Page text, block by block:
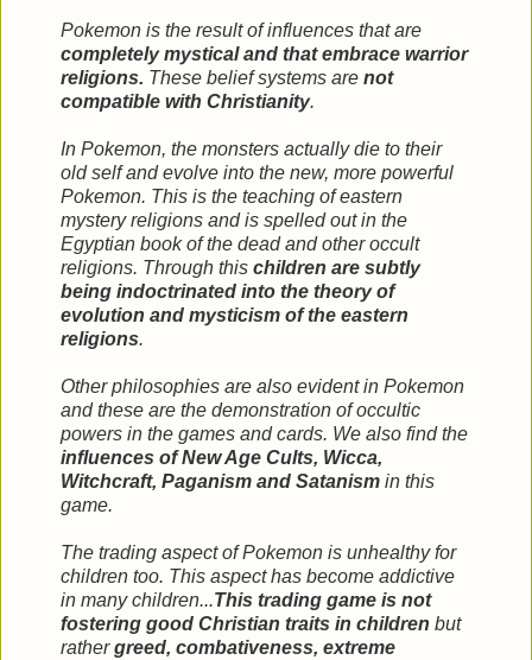
Pokemon is the result of influences that are
completely mystical and that embrace warrior
religions. These belief systems are not
compatible with Christianity.
In Pokemon, the monsters actually die to their
old self and evolve into the new, more powerful
Pokemon. This is the teaching of eastern
mystery religions and is spelled out in the
Egyptian book of the dead and other occult
religions. Through this children are subtly
being indoctrinated into the theory of
evolution and mysticism of the eastern
religions.
Other philosophies are also evident in Pokemon
and these are the demonstration of occultic
powers in the games and cards. We also find the
influences of New Age Cults, Wicca,
Witchcraft, Paganism and Satanism in this
game.
The trading aspect of Pokemon is unhealthy for
children too. This aspect has become addictive
in many children...This trading game is not
fostering good Christian traits in children but
rathergreed, combativeness, extreme